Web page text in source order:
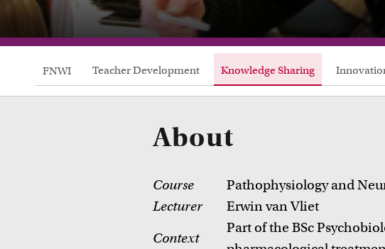
FNWI Teacher Development Knowledge Sharing
About
Course
Pathophysiology and
Lecturer
Erwin van Vliet
Context
Part of the BSc